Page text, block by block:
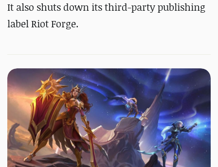
It also shuts down its third-party publishing
label Riot Forge.